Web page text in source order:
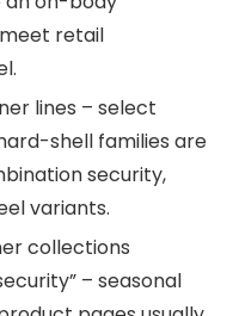
retail
lines – select
shell families are
security,
variants.
collections
– seasonal